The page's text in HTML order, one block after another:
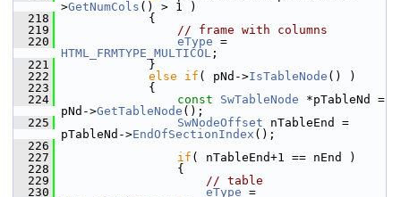
>GetNumCols () > 1 )
  218
            {
  219
// frame with columns
  220
eType
HTML_FRMTYPE_MULTICOL ;
  221
            }
  222
else if ( pNd->IsTableNode () )
  223
            {
  224
const SwTableNode *pTableNd =
pNd->GetTableNode ();
  225
SwNodeOffset nTableEnd =
pTableNd->EndOfSectionIndex ();
  226
  227
if ( nTableEnd+1 == nEnd )
  228
                {
  229
// table
  230
eType